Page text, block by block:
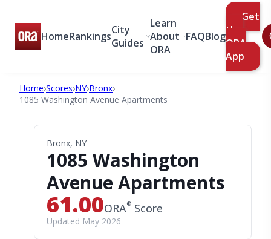
HomeRankingsCity
Guides
Learn
About
ORA
FAQBlog
Get
the
ORA
App
Home›Scores›NY›Bronx›
1085 Washington Avenue Apartments
Bronx, NY
1085 Washington
Avenue Apartments
61.00ORA® Score
Updated May 2026